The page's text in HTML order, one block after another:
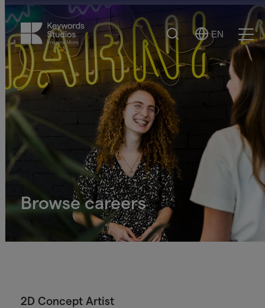
Search
Select
Language
EN
Browse careers
2D Concept Artist